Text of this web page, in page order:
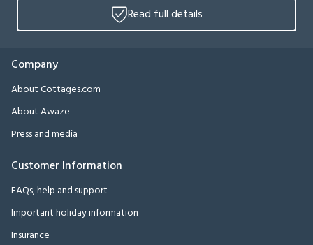
Read full details
Company
About Cottages.com
About Awaze
Press and media
Customer Information
FAQs, help and support
Important holiday information
Insurance